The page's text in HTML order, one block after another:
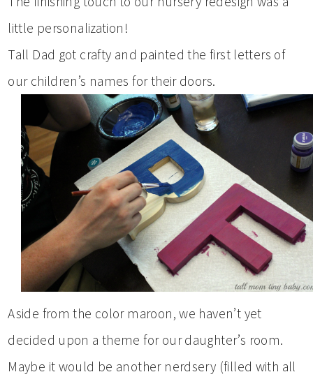
little personalization!
Tall Dad got crafty and painted the first letters of
our children’s names for their doors.
Aside from the color maroon, we haven’t yet
decided upon a theme for our daughter’s room.
Maybe it would be another nerdsery (filled with all